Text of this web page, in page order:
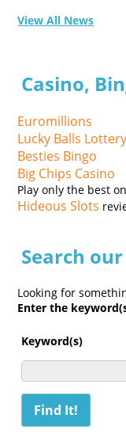
View All News
Casino,
Euromillions
Lucky Balls Lottery
Besties Bingo
Big Chips Casino
Play only the best
Hideous Slots
Search
Looking for
Enter the
Keyword(s)